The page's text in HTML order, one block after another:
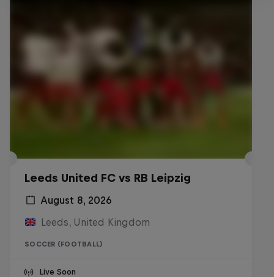
Leeds United FC vs RB Leipzig
August 8, 2026
Leeds, United Kingdom
SOCCER (FOOTBALL)
Live Soon